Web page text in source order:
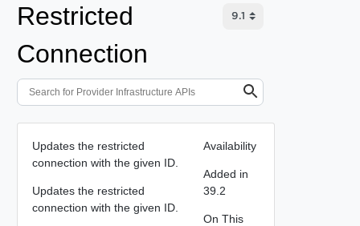
Restricted
Connection
Updates the restricted
connection with the given ID.
Updates the restricted
connection with the given ID.
Availability
Added in
39.2
On This